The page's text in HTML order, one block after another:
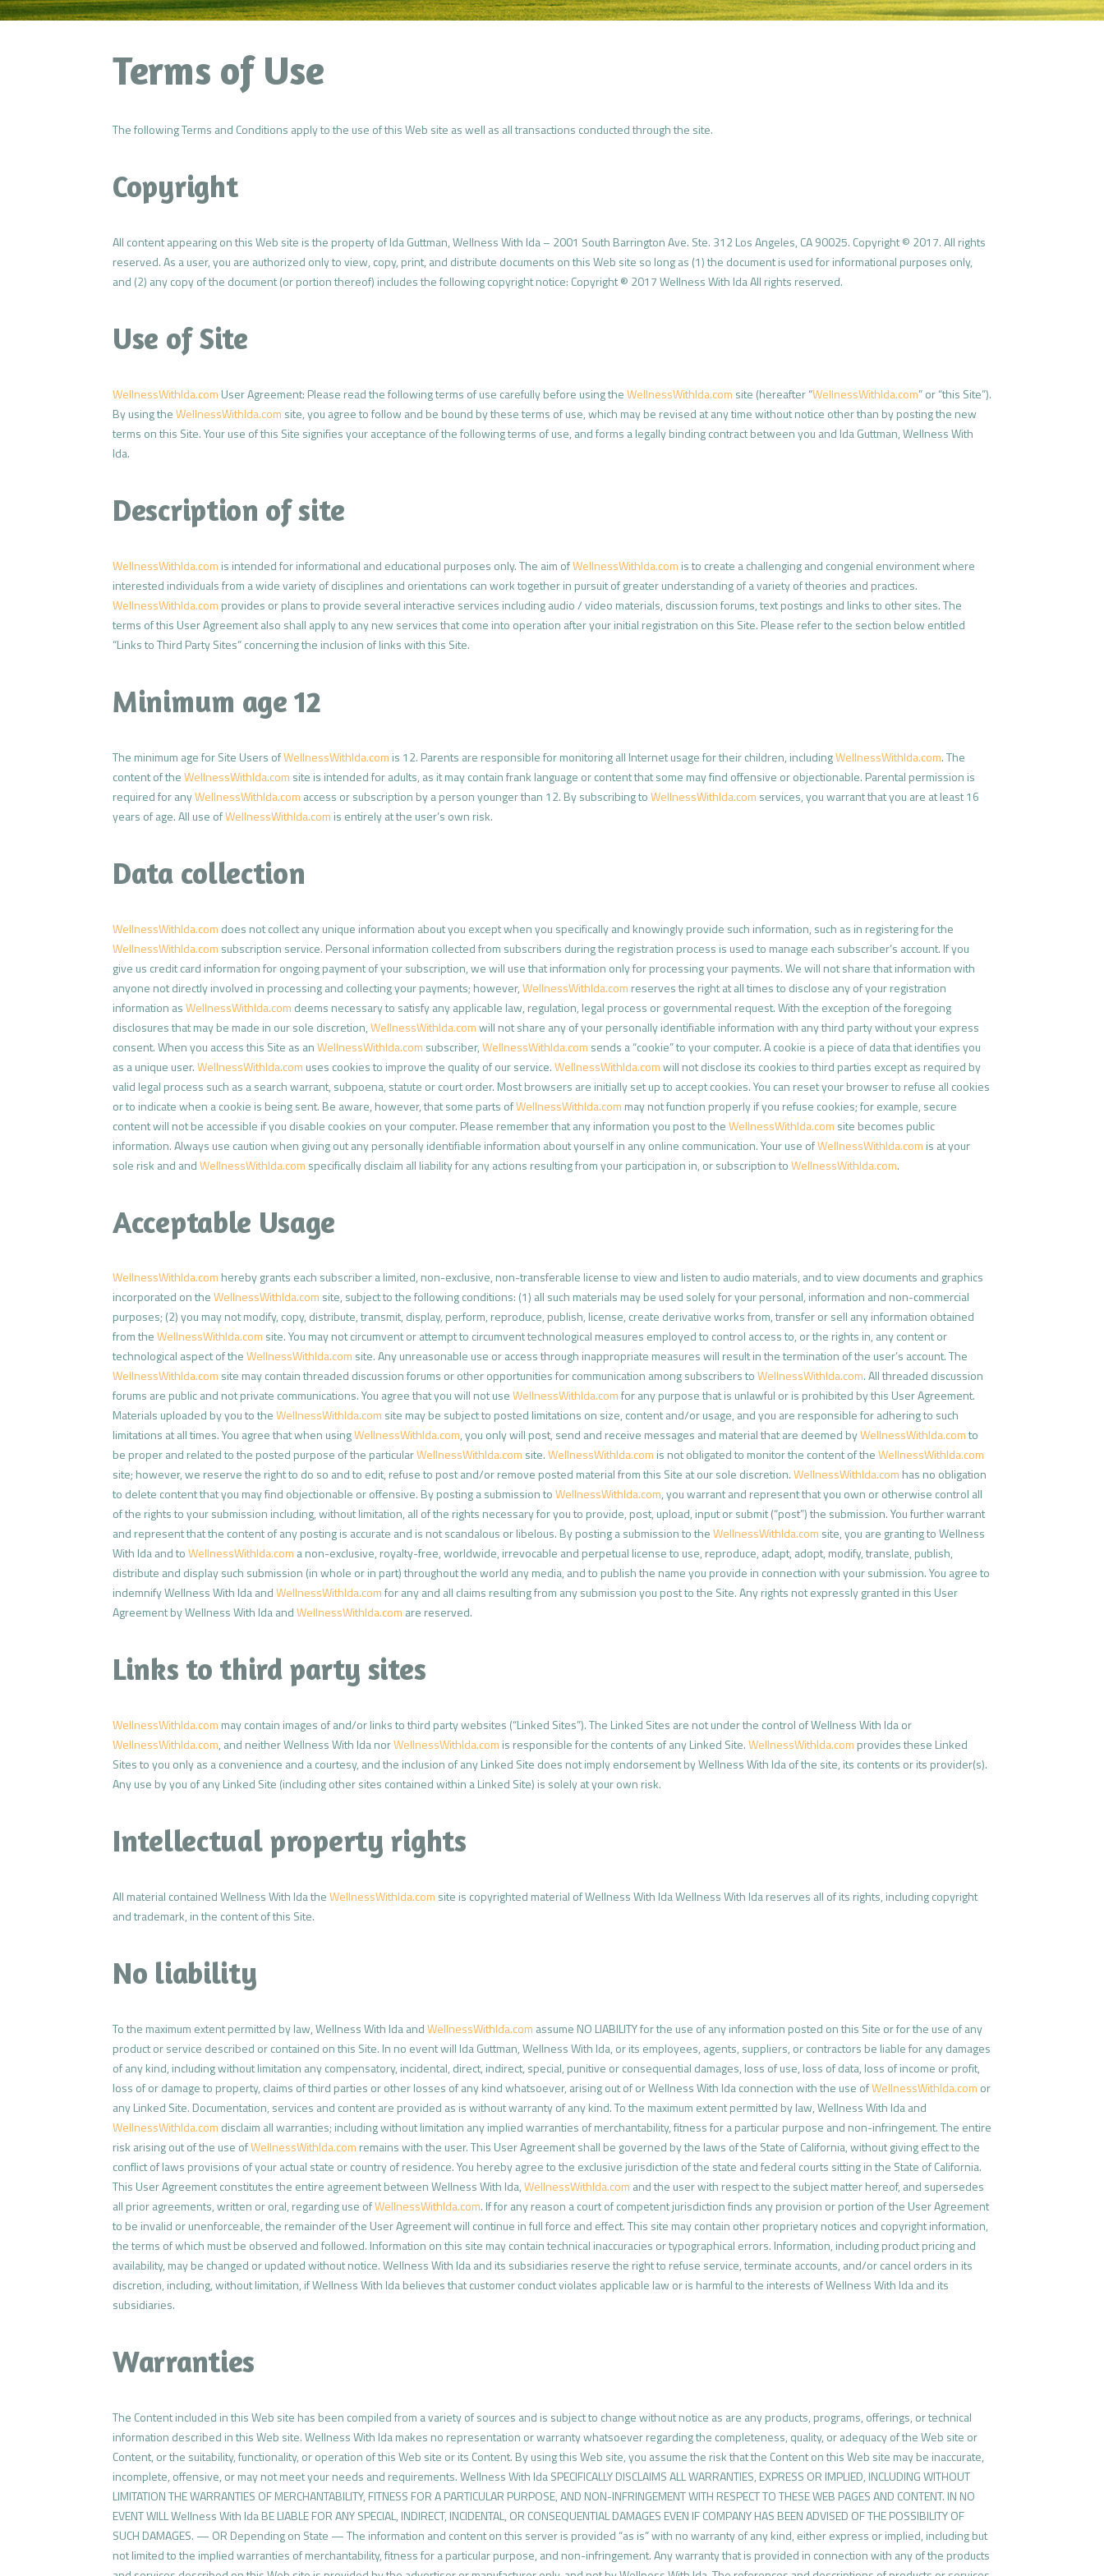
Terms of Use
The following Terms and Conditions apply to the use of this Web site as well as all transactions conducted through the site.
Copyright
All content appearing on this Web site is the property of Ida Guttman, Wellness With Ida – 2001 South Barrington Ave. Ste. 312 Los Angeles, CA 90025. Copyright © 2017. All rights
reserved. As a user, you are authorized only to view, copy, print, and distribute documents on this Web site so long as (1) the document is used for informational purposes only,
and (2) any copy of the document (or portion thereof) includes the following copyright notice: Copyright ® 2017 Wellness With Ida All rights reserved.
Use of Site
WellnessWithIda.com User Agreement: Please read the following terms of use carefully before using theWellnessWithIda.com site (hereafter “WellnessWithIda.com” or “this Site”).
By using theWellnessWithIda.com site, you agree to follow and be bound by these terms of use, which may be revised at any time without notice other than by posting the new
terms on this Site. Your use of this Site signifies your acceptance of the following terms of use, and forms a legally binding contract between you and Ida Guttman, Wellness With
Ida.
Description of site
WellnessWithIda.com is intended for informational and educational purposes only. The aim ofWellnessWithIda.com is to create a challenging and congenial environment where
interested individuals from a wide variety of disciplines and orientations can work together in pursuit of greater understanding of a variety of theories and practices.
WellnessWithIda.com provides or plans to provide several interactive services including audio / video materials, discussion forums, text postings and links to other sites. The
terms of this User Agreement also shall apply to any new services that come into operation after your initial registration on this Site. Please refer to the section below entitled
“Links to Third Party Sites” concerning the inclusion of links with this Site.
Minimum age 12
The minimum age for Site Users ofWellnessWithIda.com is 12. Parents are responsible for monitoring all Internet usage for their children, includingWellnessWithIda.com. The
content of theWellnessWithIda.com site is intended for adults, as it may contain frank language or content that some may find offensive or objectionable. Parental permission is
required for anyWellnessWithIda.com access or subscription by a person younger than 12. By subscribing toWellnessWithIda.com services, you warrant that you are at least 16
years of age. All use ofWellnessWithIda.com is entirely at the user’s own risk.
Data collection
WellnessWithIda.com does not collect any unique information about you except when you specifically and knowingly provide such information, such as in registering for the
WellnessWithIda.com subscription service. Personal information collected from subscribers during the registration process is used to manage each subscriber’s account. If you
give us credit card information for ongoing payment of your subscription, we will use that information only for processing your payments. We will not share that information with
anyone not directly involved in processing and collecting your payments; however,WellnessWithIda.com reserves the right at all times to disclose any of your registration
information asWellnessWithIda.com deems necessary to satisfy any applicable law, regulation, legal process or governmental request. With the exception of the foregoing
disclosures that may be made in our sole discretion,WellnessWithIda.comwill not share any of your personally identifiable information with any third party without your express
consent. When you access this Site as anWellnessWithIda.com subscriber,WellnessWithIda.com sends a “cookie” to your computer. A cookie is a piece of data that identifies you
as a unique user.WellnessWithIda.com uses cookies to improve the quality of our service.WellnessWithIda.comwill not disclose its cookies to third parties except as required by
valid legal process such as a search warrant, subpoena, statute or court order. Most browsers are initially set up to accept cookies. You can reset your browser to refuse all cookies
or to indicate when a cookie is being sent. Be aware, however, that some parts ofWellnessWithIda.com may not function properly if you refuse cookies; for example, secure
content will not be accessible if you disable cookies on your computer. Please remember that any information you post to theWellnessWithIda.com site becomes public
information. Always use caution when giving out any personally identifiable information about yourself in any online communication. Your use ofWellnessWithIda.com is at your
sole risk and andWellnessWithIda.com specifically disclaim all liability for any actions resulting from your participation in, or subscription toWellnessWithIda.com.
Acceptable Usage
WellnessWithIda.com hereby grants each subscriber a limited, non-exclusive, non-transferable license to view and listen to audio materials, and to view documents and graphics
incorporated on theWellnessWithIda.com site, subject to the following conditions: (1) all such materials may be used solely for your personal, information and non-commercial
purposes; (2) you may not modify, copy, distribute, transmit, display, perform, reproduce, publish, license, create derivative works from, transfer or sell any information obtained
from theWellnessWithIda.com site. You may not circumvent or attempt to circumvent technological measures employed to control access to, or the rights in, any content or
technological aspect of theWellnessWithIda.com site. Any unreasonable use or access through inappropriate measures will result in the termination of the user’s account. The
WellnessWithIda.com site may contain threaded discussion forums or other opportunities for communication among subscribers toWellnessWithIda.com. All threaded discussion
forums are public and not private communications. You agree that you will not useWellnessWithIda.comfor any purpose that is unlawful or is prohibited by this User Agreement.
Materials uploaded by you to theWellnessWithIda.com site may be subject to posted limitations on size, content and/or usage, and you are responsible for adhering to such
limitations at all times. You agree that when usingWellnessWithIda.com, you only will post, send and receive messages and material that are deemed byWellnessWithIda.comto
be proper and related to the posted purpose of the particularWellnessWithIda.com site.WellnessWithIda.com is not obligated to monitor the content of theWellnessWithIda.com
site; however, we reserve the right to do so and to edit, refuse to post and/or remove posted material from this Site at our sole discretion.WellnessWithIda.com has no obligation
to delete content that you may find objectionable or offensive. By posting a submission toWellnessWithIda.com, you warrant and represent that you own or otherwise control all
of the rights to your submission including, without limitation, all of the rights necessary for you to provide, post, upload, input or submit (“post”) the submission. You further warrant
and represent that the content of any posting is accurate and is not scandalous or libelous. By posting a submission to theWellnessWithIda.com site, you are granting to Wellness
With Ida and toWellnessWithIda.com a non-exclusive, royalty-free, worldwide, irrevocable and perpetual license to use, reproduce, adapt, adopt, modify, translate, publish,
distribute and display such submission (in whole or in part) throughout the world any media, and to publish the name you provide in connection with your submission. You agree to
indemnify Wellness With Ida andWellnessWithIda.comfor any and all claims resulting from any submission you post to the Site. Any rights not expressly granted in this User
Agreement by Wellness With Ida andWellnessWithIda.com are reserved.
Links to third party sites
WellnessWithIda.com may contain images of and/or links to third party websites (“Linked Sites”). The Linked Sites are not under the control of Wellness With Ida or
WellnessWithIda.com, and neither Wellness With Ida norWellnessWithIda.com is responsible for the contents of any Linked Site.WellnessWithIda.com provides these Linked
Sites to you only as a convenience and a courtesy, and the inclusion of any Linked Site does not imply endorsement by Wellness With Ida of the site, its contents or its provider(s).
Any use by you of any Linked Site (including other sites contained within a Linked Site) is solely at your own risk.
Intellectual property rights
All material contained Wellness With Ida theWellnessWithIda.com site is copyrighted material of Wellness With Ida Wellness With Ida reserves all of its rights, including copyright
and trademark, in the content of this Site.
No liability
To the maximum extent permitted by law, Wellness With Ida andWellnessWithIda.com assume NO LIABILITY for the use of any information posted on this Site or for the use of any
product or service described or contained on this Site. In no event will Ida Guttman, Wellness With Ida, or its employees, agents, suppliers, or contractors be liable for any damages
of any kind, including without limitation any compensatory, incidental, direct, indirect, special, punitive or consequential damages, loss of use, loss of data, loss of income or profit,
loss of or damage to property, claims of third parties or other losses of any kind whatsoever, arising out of or Wellness With Ida connection with the use ofWellnessWithIda.com or
any Linked Site. Documentation, services and content are provided as is without warranty of any kind. To the maximum extent permitted by law, Wellness With Ida and
WellnessWithIda.com disclaim all warranties; including without limitation any implied warranties of merchantability, fitness for a particular purpose and non-infringement. The entire
risk arising out of the use ofWellnessWithIda.com remains with the user. This User Agreement shall be governed by the laws of the State of California, without giving effect to the
conflict of laws provisions of your actual state or country of residence. You hereby agree to the exclusive jurisdiction of the state and federal courts sitting in the State of California.
This User Agreement constitutes the entire agreement between Wellness With Ida,WellnessWithIda.com and the user with respect to the subject matter hereof, and supersedes
all prior agreements, written or oral, regarding use ofWellnessWithIda.com. If for any reason a court of competent jurisdiction finds any provision or portion of the User Agreement
to be invalid or unenforceable, the remainder of the User Agreement will continue in full force and effect. This site may contain other proprietary notices and copyright information,
the terms of which must be observed and followed. Information on this site may contain technical inaccuracies or typographical errors. Information, including product pricing and
availability, may be changed or updated without notice. Wellness With Ida and its subsidiaries reserve the right to refuse service, terminate accounts, and/or cancel orders in its
discretion, including, without limitation, if Wellness With Ida believes that customer conduct violates applicable law or is harmful to the interests of Wellness With Ida and its
subsidiaries.
Warranties
The Content included in this Web site has been compiled from a variety of sources and is subject to change without notice as are any products, programs, offerings, or technical
information described in this Web site. Wellness With Ida makes no representation or warranty whatsoever regarding the completeness, quality, or adequacy of the Web site or
Content, or the suitability, functionality, or operation of this Web site or its Content. By using this Web site, you assume the risk that the Content on this Web site may be inaccurate,
incomplete, offensive, or may not meet your needs and requirements. Wellness With Ida SPECIFICALLY DISCLAIMS ALL WARRANTIES, EXPRESS OR IMPLIED, INCLUDING WITHOUT
LIMITATION THE WARRANTIES OF MERCHANTABILITY, FITNESS FOR A PARTICULAR PURPOSE, AND NON-INFRINGEMENT WITH RESPECT TO THESE WEB PAGES AND CONTENT. IN NO
EVENT WILL Wellness With Ida BE LIABLE FOR ANY SPECIAL, INDIRECT, INCIDENTAL, OR CONSEQUENTIAL DAMAGES EVEN IF COMPANY HAS BEEN ADVISED OF THE POSSIBILITY OF
SUCH DAMAGES. — OR Depending on State — The information and content on this server is provided “as is” with no warranty of any kind, either express or implied, including but
not limited to the implied warranties of merchantability, fitness for a particular purpose, and non-infringement. Any warranty that is provided in connection with any of the products